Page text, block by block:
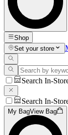
Shop
Set your store
Search In-
Search In-
My BagView Bag